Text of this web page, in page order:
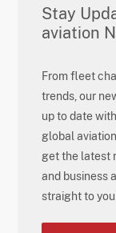
Stay
aviation
From fleet
trends, our
up to date
global
get the latest
and business
straight to